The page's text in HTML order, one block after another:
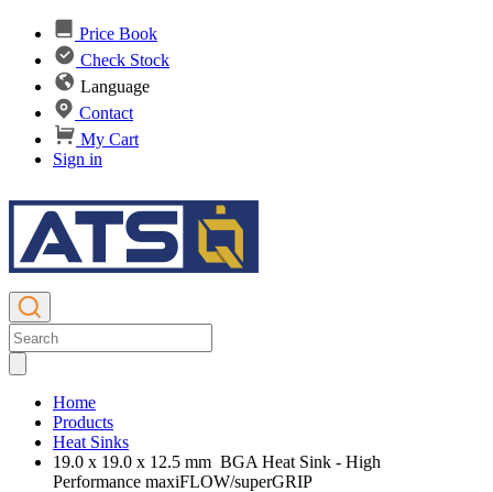
Price Book
Check Stock
Language
Contact
My Cart
Sign in
Home
Products
Heat Sinks
19.0 x 19.0 x 12.5 mm BGA Heat Sink - High
Performance maxiFLOW/superGRIP